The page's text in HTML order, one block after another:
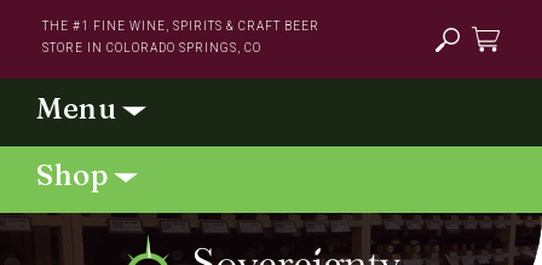
content
THE #1 FINE WINE, SPIRITS & CRAFT BEER
STORE IN COLORADO SPRINGS, CO